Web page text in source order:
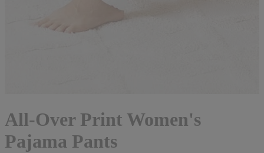
All-Over Print Women's
Pajama Pants